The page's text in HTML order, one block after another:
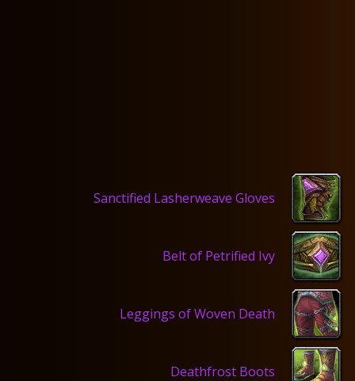
Sanctified Lasherweave Gloves
Belt of Petrified Ivy
Leggings of Woven Death
Deathfrost Boots